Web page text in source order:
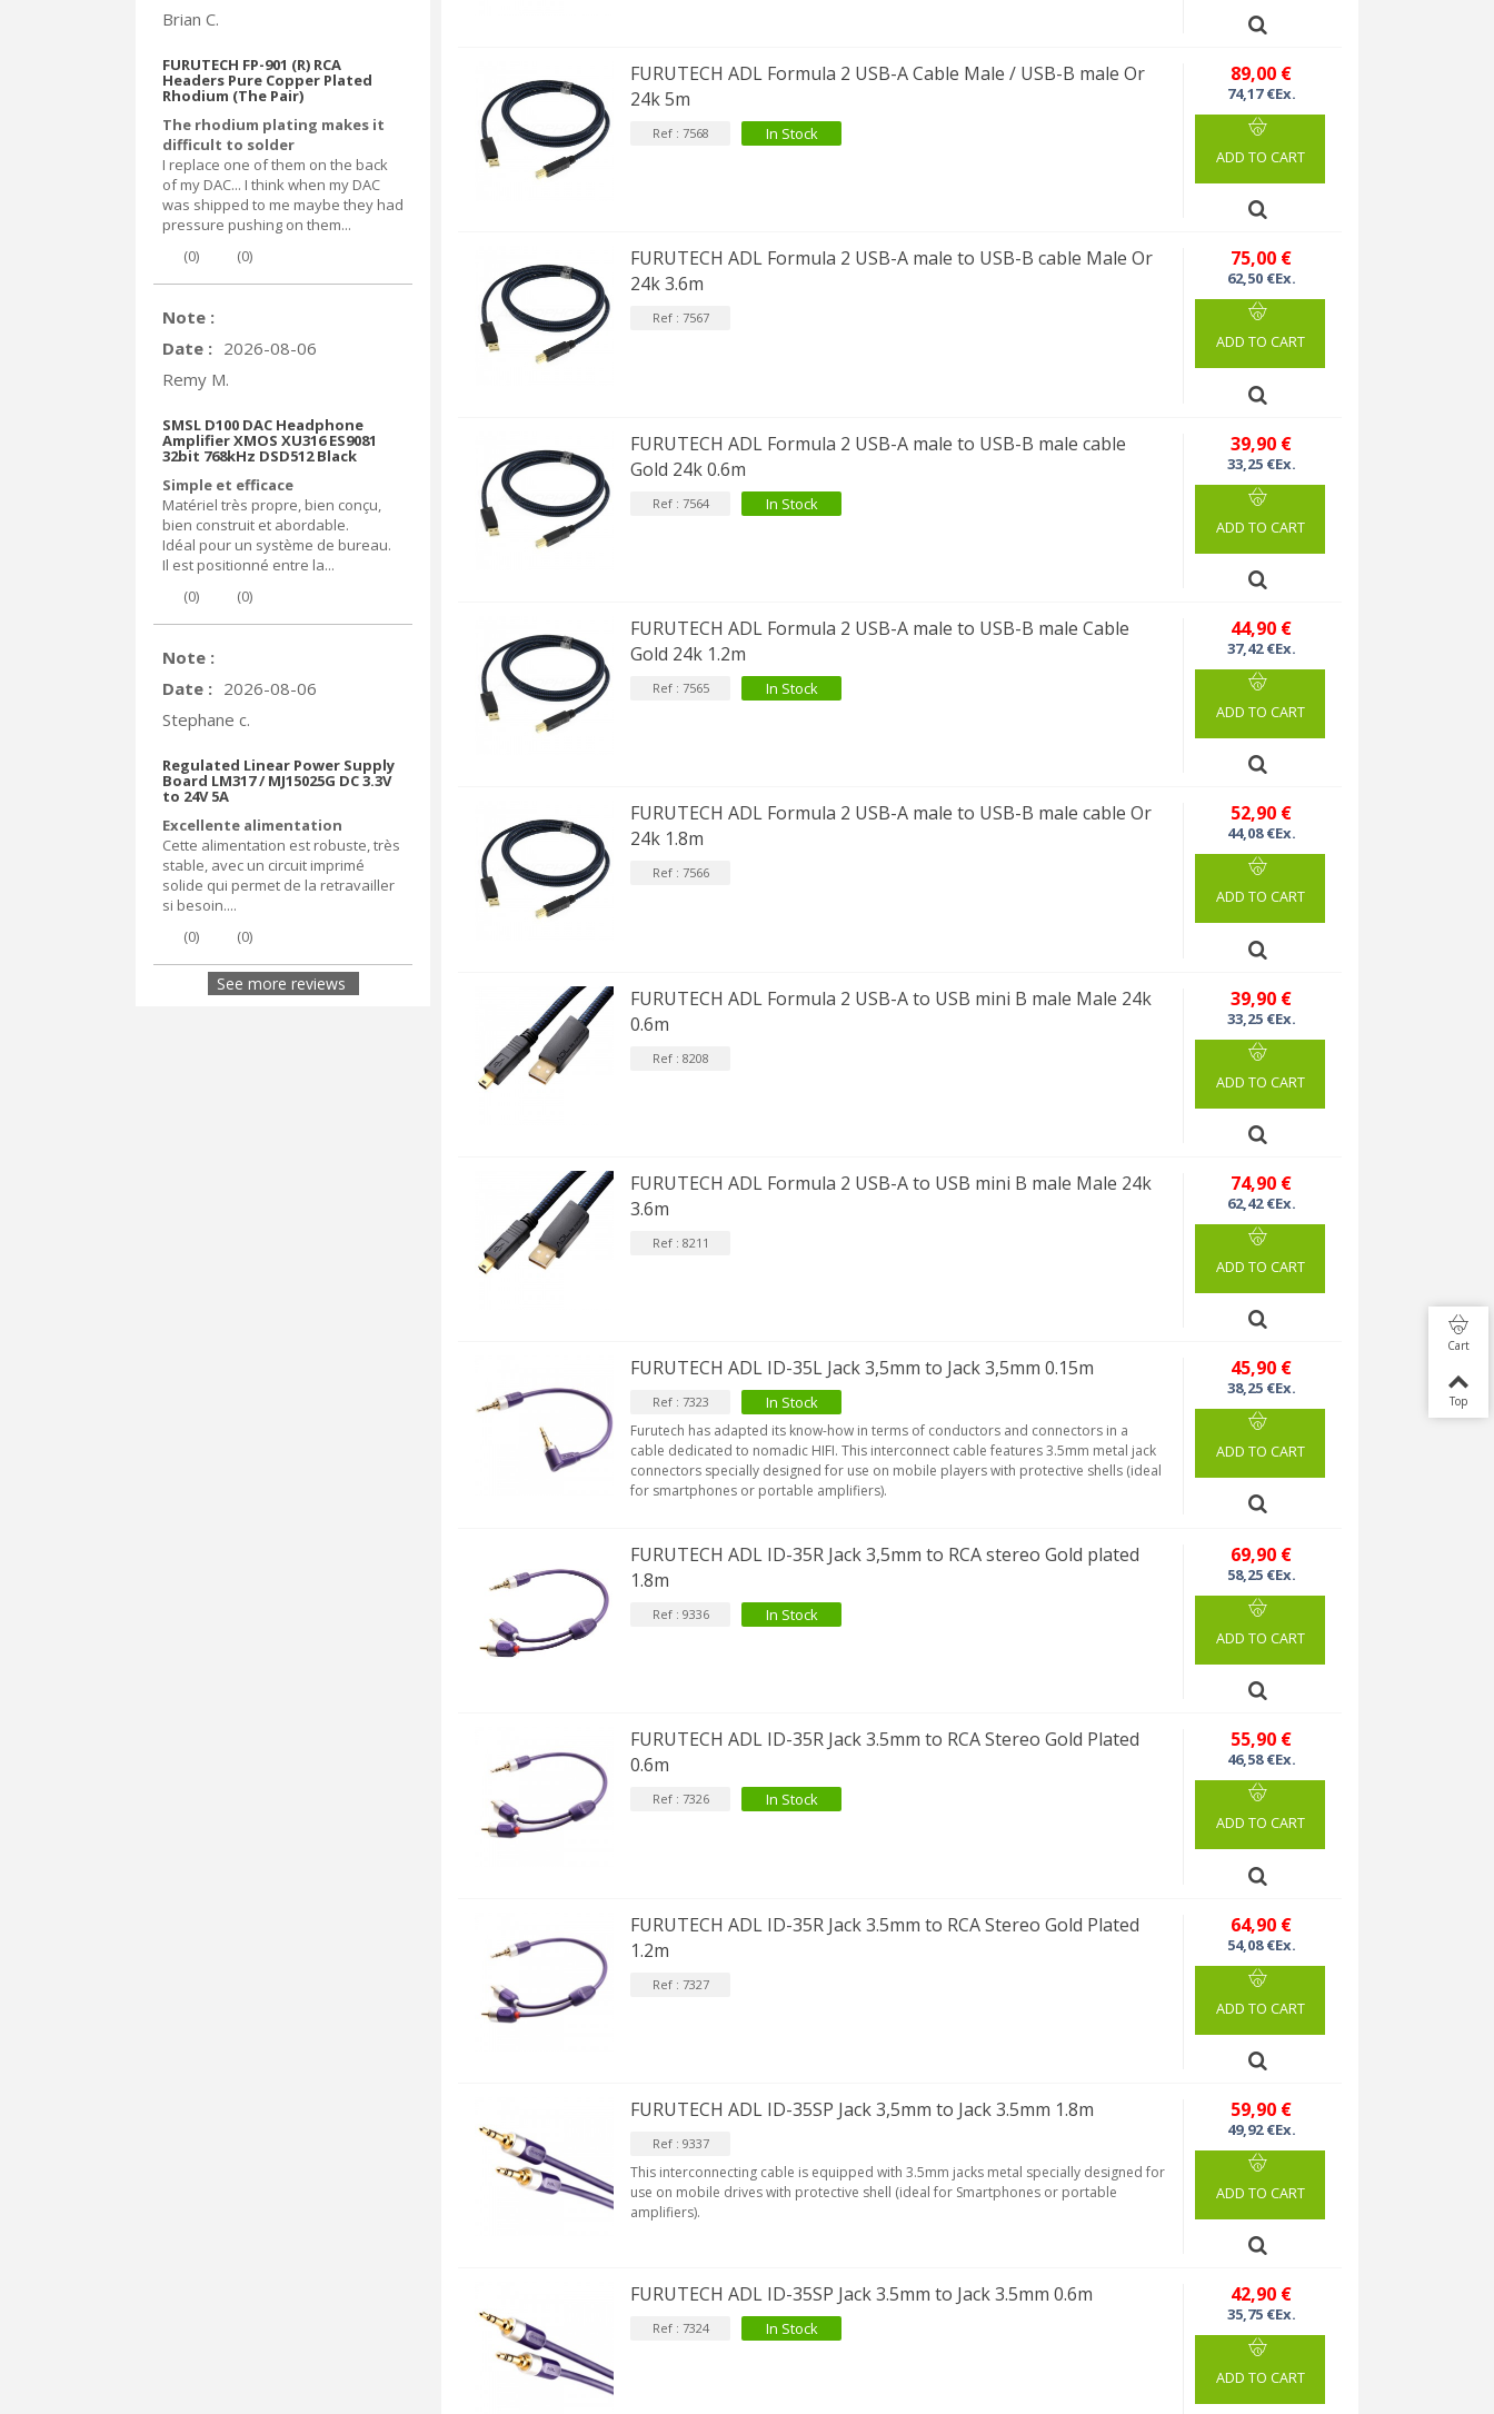
Brian C.
FURUTECH FP-901 (R) RCA
Headers Pure Copper Plated
Rhodium (The Pair)
The rhodium plating makes it
difficult to solder
I replace one of them on the back
of my DAC... I think when my DAC
was shipped to me maybe they had
pressure pushing on them...
(0) (0)
Note :
Date : 2026-08-06
Remy M.
SMSL D100 DAC Headphone
Amplifier XMOS XU316 ES9081
32bit 768kHz DSD512 Black
Simple et efficace
Matériel très propre, bien conçu,
bien construit et abordable.
Idéal pour un système de bureau.
Il est positionné entre la...
(0) (0)
Note :
Date : 2026-08-06
Stephane c.
Regulated Linear Power Supply
Board LM317 / MJ15025G DC 3.3V
to 24V 5A
Excellente alimentation
Cette alimentation est robuste, très
stable, avec un circuit imprimé
solide qui permet de la retravailler
si besoin....
(0) (0)
See more reviews
FURUTECH ADL Formula 2 USB-A Cable Male / USB-B male Or
24k 5m
Ref : 7568 In Stock
89,00 €
74,17 €Ex.
ADD TO CART
FURUTECH ADL Formula 2 USB-A male to USB-B cable Male Or
24k 3.6m
Ref : 7567
75,00 €
62,50 €Ex.
ADD TO CART
FURUTECH ADL Formula 2 USB-A male to USB-B male cable
Gold 24k 0.6m
Ref : 7564 In Stock
39,90 €
33,25 €Ex.
ADD TO CART
FURUTECH ADL Formula 2 USB-A male to USB-B male Cable
Gold 24k 1.2m
Ref : 7565 In Stock
44,90 €
37,42 €Ex.
ADD TO CART
FURUTECH ADL Formula 2 USB-A male to USB-B male cable Or
24k 1.8m
Ref : 7566
52,90 €
44,08 €Ex.
ADD TO CART
FURUTECH ADL Formula 2 USB-A to USB mini B male Male 24k
0.6m
Ref : 8208
39,90 €
33,25 €Ex.
ADD TO CART
FURUTECH ADL Formula 2 USB-A to USB mini B male Male 24k
3.6m
Ref : 8211
74,90 €
62,42 €Ex.
ADD TO CART
FURUTECH ADL ID-35L Jack 3,5mm to Jack 3,5mm 0.15m
Ref : 7323 In Stock
Furutech has adapted its know-how in terms of conductors and connectors in a
cable dedicated to nomadic HIFI. This interconnect cable features 3.5mm metal jack
connectors specially designed for use on mobile players with protective shells (ideal
for smartphones or portable amplifiers).
45,90 €
38,25 €Ex.
ADD TO CART
FURUTECH ADL ID-35R Jack 3,5mm to RCA stereo Gold plated
1.8m
Ref : 9336 In Stock
69,90 €
58,25 €Ex.
ADD TO CART
FURUTECH ADL ID-35R Jack 3.5mm to RCA Stereo Gold Plated
0.6m
Ref : 7326 In Stock
55,90 €
46,58 €Ex.
ADD TO CART
FURUTECH ADL ID-35R Jack 3.5mm to RCA Stereo Gold Plated
1.2m
Ref : 7327
64,90 €
54,08 €Ex.
ADD TO CART
FURUTECH ADL ID-35SP Jack 3,5mm to Jack 3.5mm 1.8m
Ref : 9337
This interconnecting cable is equipped with 3.5mm jacks metal specially designed for
use on mobile drives with protective shell (ideal for Smartphones or portable
amplifiers).
59,90 €
49,92 €Ex.
ADD TO CART
FURUTECH ADL ID-35SP Jack 3.5mm to Jack 3.5mm 0.6m
Ref : 7324 In Stock
42,90 €
35,75 €Ex.
ADD TO CART
Cart
Top